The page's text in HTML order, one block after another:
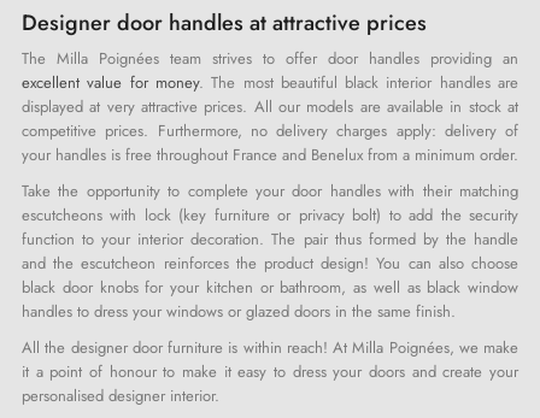
Designer door handles at attractive prices
The Milla Poignées team strives to offer door handles providing an
excellent value for money. The most beautiful black interior handles are
displayed at very attractive prices. All our models are available in stock at
competitive prices. Furthermore, no delivery charges apply: delivery of
your handles is free throughout France and Benelux from a minimum order.
Take the opportunity to complete your door handles with their matching
escutcheons with lock (key furniture or privacy bolt) to add the security
function to your interior decoration. The pair thus formed by the handle
and the escutcheon reinforces the product design! You can also choose
black door knobs for your kitchen or bathroom, as well as black window
handles to dress your windows or glazed doors in the same finish.
All the designer door furniture is within reach! At Milla Poignées, we make
it a point of honour to make it easy to dress your doors and create your
personalised designer interior.